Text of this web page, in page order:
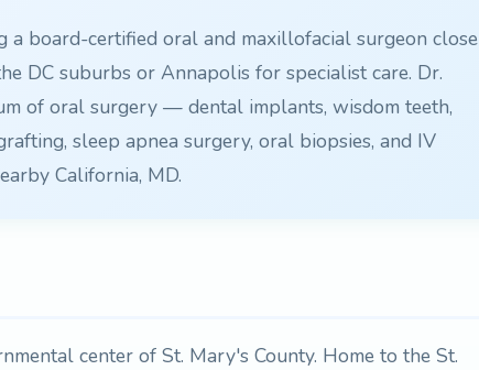
a board-certified oral and maxillofacial surgeon close
DC suburbs or Annapolis for specialist care. Dr.
of oral surgery — dental implants, wisdom teeth,
sleep apnea surgery, oral biopsies, and IV
California, MD.
center of St. Mary's County. Home to the St.